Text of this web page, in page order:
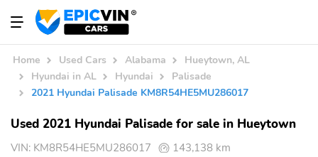
Home Used Cars Alabama
Hueytown, AL
Hyundai in AL
Hyundai
Palisade
2021 Hyundai Palisade KM8R54HE5MU286017
Used 2021 Hyundai Palisade for sale in Hueytown
VIN: KM8R54HE5MU286017 143,138 km